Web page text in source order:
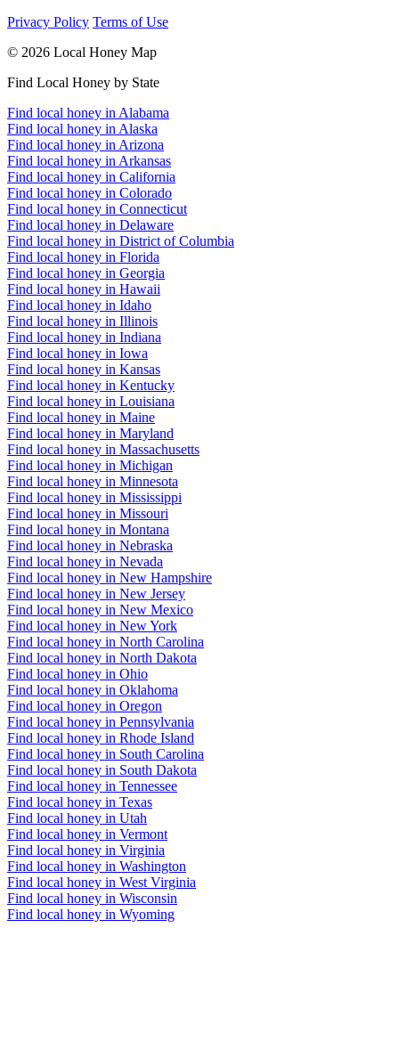
Privacy Policy Terms of Use
© 2026 Local Honey Map
Find Local Honey by State
Find local honey in Alabama
Find local honey in Alaska
Find local honey in Arizona
Find local honey in Arkansas
Find local honey in California
Find local honey in Colorado
Find local honey in Connecticut
Find local honey in Delaware
Find local honey in District of Columbia
Find local honey in Florida
Find local honey in Georgia
Find local honey in Hawaii
Find local honey in Idaho
Find local honey in Illinois
Find local honey in Indiana
Find local honey in Iowa
Find local honey in Kansas
Find local honey in Kentucky
Find local honey in Louisiana
Find local honey in Maine
Find local honey in Maryland
Find local honey in Massachusetts
Find local honey in Michigan
Find local honey in Minnesota
Find local honey in Mississippi
Find local honey in Missouri
Find local honey in Montana
Find local honey in Nebraska
Find local honey in Nevada
Find local honey in New Hampshire
Find local honey in New Jersey
Find local honey in New Mexico
Find local honey in New York
Find local honey in North Carolina
Find local honey in North Dakota
Find local honey in Ohio
Find local honey in Oklahoma
Find local honey in Oregon
Find local honey in Pennsylvania
Find local honey in Rhode Island
Find local honey in South Carolina
Find local honey in South Dakota
Find local honey in Tennessee
Find local honey in Texas
Find local honey in Utah
Find local honey in Vermont
Find local honey in Virginia
Find local honey in Washington
Find local honey in West Virginia
Find local honey in Wisconsin
Find local honey in Wyoming